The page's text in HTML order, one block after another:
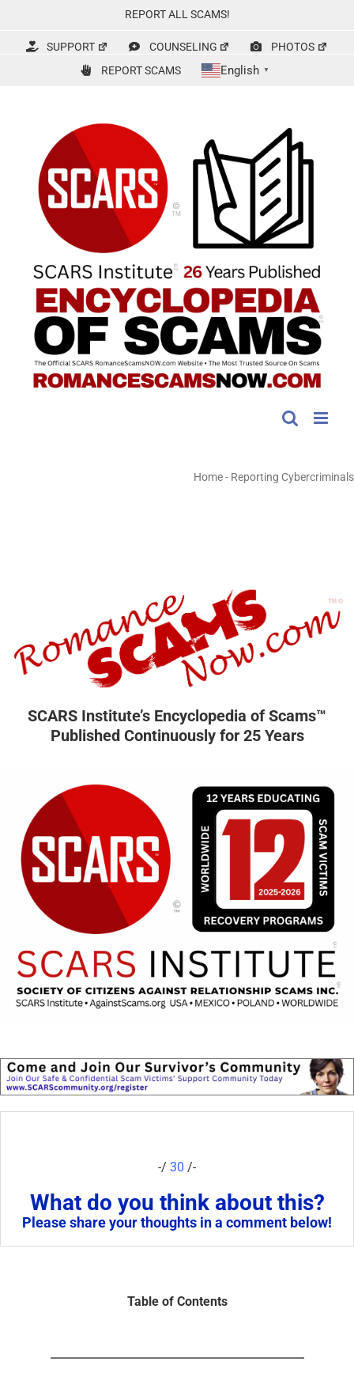
content
REPORT ALL SCAMS!
SUPPORT COUNSELING
PHOTOS
REPORT SCAMS
English ▼
Home- Reporting Cybercriminals
SCARS Institute’s Encyclopedia of Scams™
Published Continuously for 25 Years
-/ 30 /-
What do you think about this?
Please share your thoughts in a comment below!
Table of Contents